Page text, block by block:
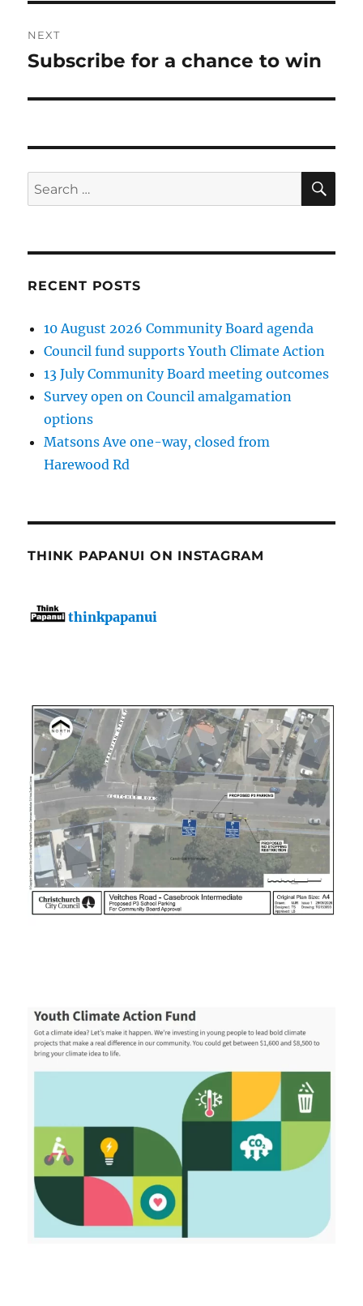
NEXT
Next
Subscribe for a chance to win
Search
for:
RECENT POSTS
10 August 2026 Community Board agenda
Council fund supports Youth Climate Action
13 July Community Board meeting outcomes
Survey open on Council amalgamation
options
Matsons Ave one-way, closed from
Harewood Rd
THINK PAPANUI ON INSTAGRAM
thinkpapanui